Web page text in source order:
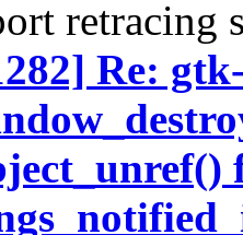
retracing
Re: